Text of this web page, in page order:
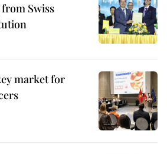
Swiss
market for